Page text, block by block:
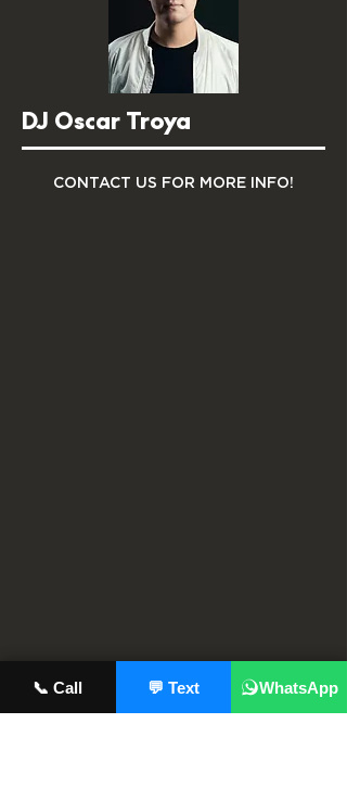
DJ Oscar Troya
CONTACT US FOR MORE INFO!
📞 Call 💬 Text WhatsApp